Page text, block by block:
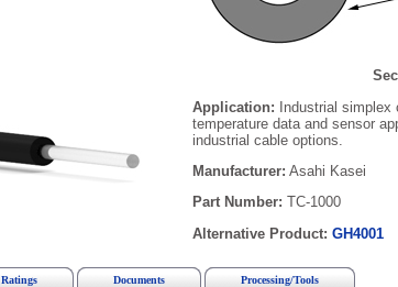
Application: Industrial simplex
temperature data and sensor
industrial cable options.
Manufacturer: Asahi Kasei
Part Number: TC-1000
Alternative Product: GH4001
Ratings Documents Processing/Tools